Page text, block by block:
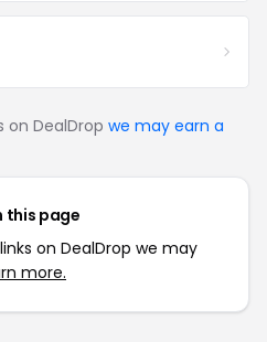
on DealDrop we may earn a
this page
on DealDrop we may
more.